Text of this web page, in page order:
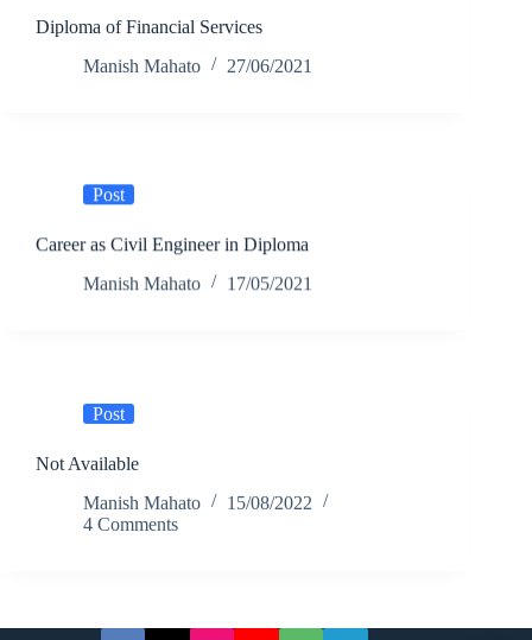
Diploma of Financial Services
Manish Mahato
27/06/2021
Post
Career as Civil Engineer in Diploma
Manish Mahato
17/05/2021
Post
Not Available
Manish Mahato
15/08/2022
4 Comments